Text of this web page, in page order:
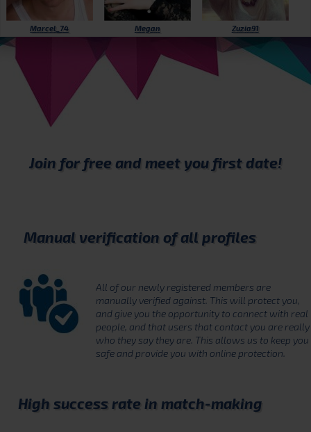
Marcel_74 Megan Zuzia91
Join for free and meet you first date!
Manual verification of all profiles
All of our newly registered members are
manually verified against. This will protect you,
and give you the opportunity to connect with real
people, and that users that contact you are really
who they say they are. This allows us to keep you
safe and provide you with online protection.
High success rate in match-making